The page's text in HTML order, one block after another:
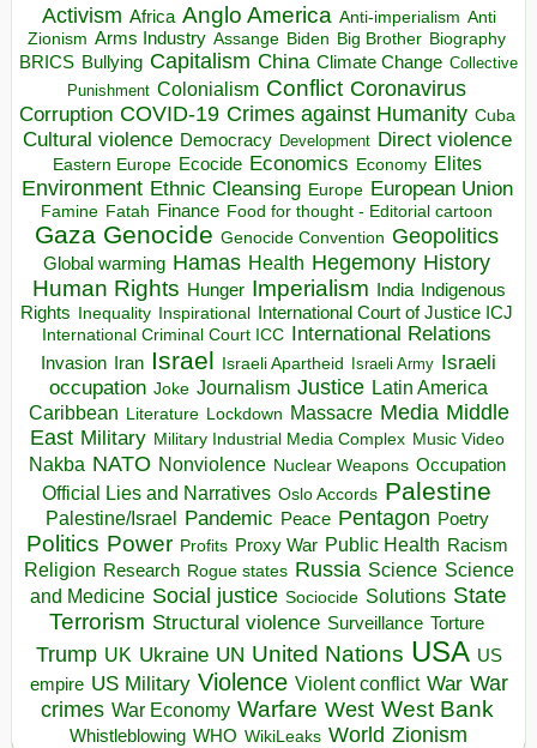
Activism Africa Anglo America Anti-imperialism Anti
Zionism Arms Industry Assange Biden Big Brother Biography
BRICS Bullying Capitalism China Climate Change Collective
Punishment Colonialism Conflict Coronavirus
Corruption COVID-19 Crimes against Humanity Cuba
Cultural violence Democracy Development Direct violence
Eastern Europe Ecocide Economics Economy Elites
Environment Ethnic Cleansing Europe European Union
Famine Fatah Finance Food for thought - Editorial cartoon
Gaza Genocide Genocide Convention Geopolitics
Global warming Hamas Health Hegemony History
Human Rights Hunger Imperialism India Indigenous
Rights Inequality Inspirational
International Court of Justice ICJ
International Criminal Court ICC International Relations
Invasion Iran Israel Israeli Apartheid Israeli Army Israeli
occupation Joke Journalism Justice Latin America
Caribbean Literature Lockdown Massacre Media Middle
East Military Military Industrial Media Complex Music Video
Nakba NATO Nonviolence Nuclear Weapons Occupation
Official Lies and Narratives Oslo Accords Palestine
Palestine/Israel Pandemic Peace Pentagon Poetry
Politics Power Profits Proxy War Public Health Racism
Religion Research Rogue states Russia Science Science
and Medicine Social justice Sociocide Solutions State
Terrorism Structural violence Surveillance Torture
Trump UK Ukraine UN United Nations USA US
empire US Military Violence Violent conflict War War
crimes War Economy Warfare West West Bank
Whistleblowing WHO WikiLeaks World Zionism